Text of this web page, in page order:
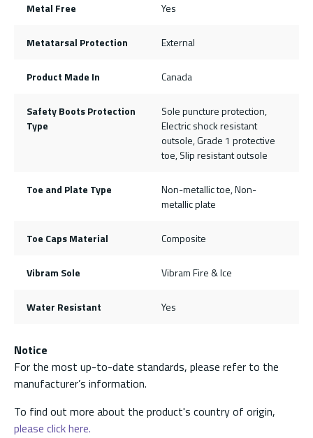
Metal Free Yes
Metatarsal Protection External
Product Made In Canada
Safety Boots Protection
Type
Sole puncture protection,
Electric shock resistant
outsole, Grade 1 protective
toe, Slip resistant outsole
Toe and Plate Type
Non-metallic toe, Non-
metallic plate
Toe Caps Material Composite
Vibram Sole Vibram Fire & Ice
Water Resistant Yes
Notice
For the most up-to-date standards, please refer to the
manufacturer’s information.
To find out more about the product's country of origin,
please click here.